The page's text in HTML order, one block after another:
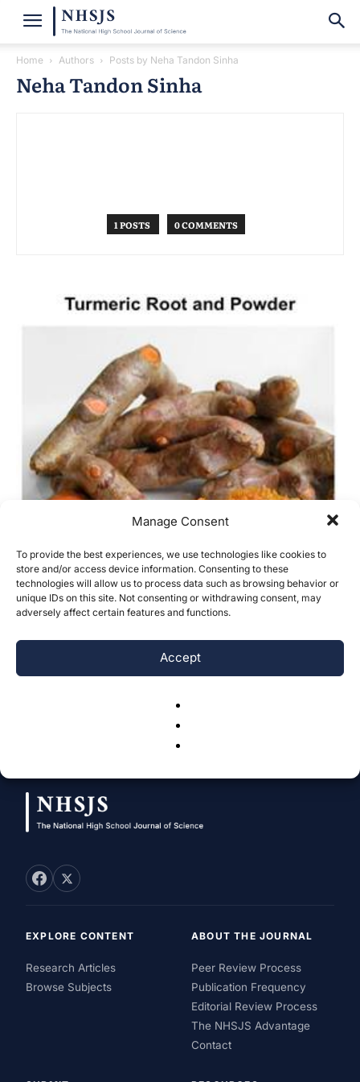
Manage Consent
To provide the best experiences, we use technologies like cookies to
store and/or access device information. Consenting to these
technologies will allow us to process data such as browsing behavior or
unique IDs on this site. Not consenting or withdrawing consent, may
adversely affect certain features and functions.
Accept
Home Authors Posts by Neha Tandon Sinha
Neha Tandon Sinha
1 POSTS 0 COMMENTS
Antibacterial and Antifungal Properties
EXPLORE CONTENT
Research Articles
Browse Subjects
ABOUT THE JOURNAL
Peer Review Process
Publication Frequency
Editorial Review Process
The NHSJS Advantage
Contact